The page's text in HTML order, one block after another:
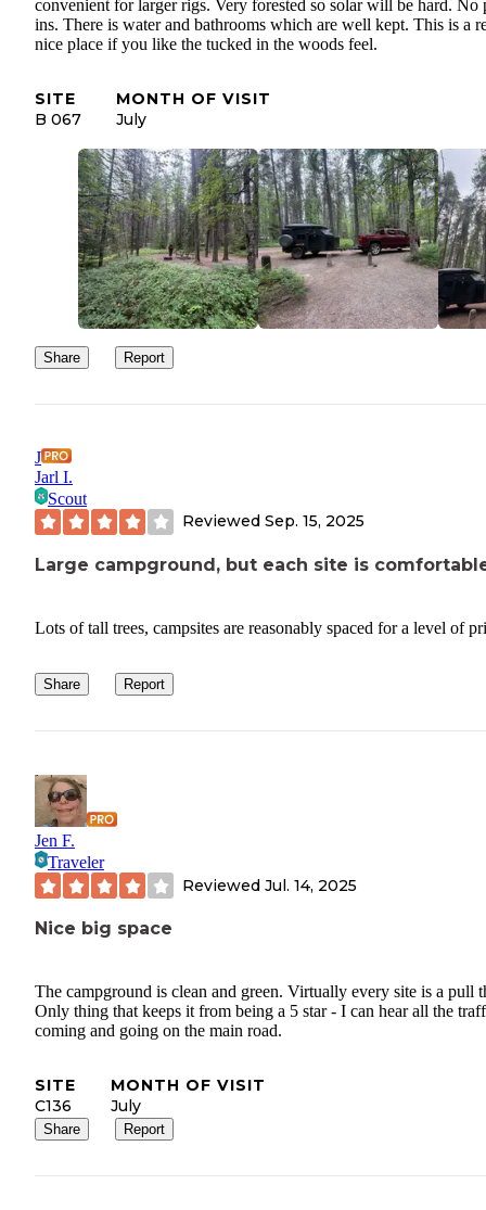
convenient for larger rigs. Very forested so solar will be hard. No
ins. There is water and bathrooms which are well kept. This is a
nice place if you like the tucked in the woods feel.
SITE
B 067
MONTH OF VISIT
July
Share Report
J
Jarl I.
Scout
Reviewed Sep. 15, 2025
Large campground, but each site is
Lots of tall trees, campsites are reasonably spaced for a level of
Share Report
Jen F.
Traveler
Reviewed Jul. 14, 2025
Nice big space
The campground is clean and green. Virtually every site is a pull
Only thing that keeps it from being a 5 star - I can hear all the
coming and going on the main road.
SITE
C136
MONTH OF VISIT
July
Share Report